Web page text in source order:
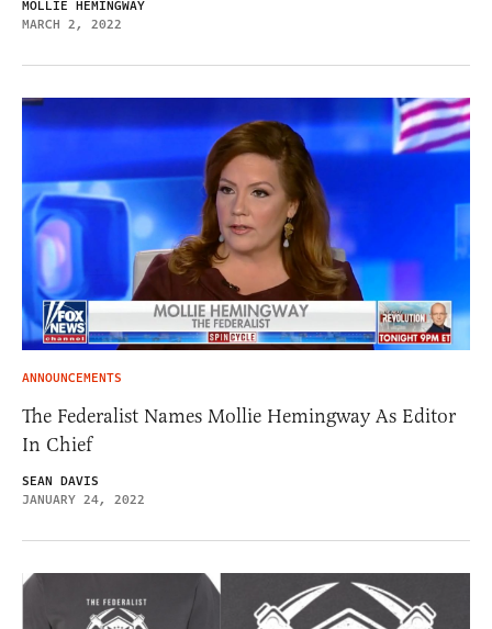
MOLLIE HEMINGWAY
MARCH 2, 2022
ANNOUNCEMENTS
The Federalist Names Mollie Hemingway As Editor
In Chief
SEAN DAVIS
JANUARY 24, 2022